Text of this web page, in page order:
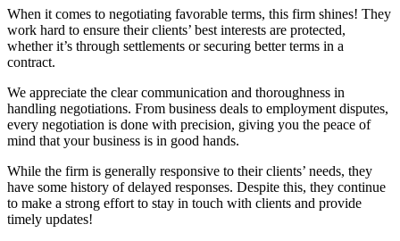
When it comes to negotiating favorable terms, this firm shines! They
work hard to ensure their clients’ best interests are protected,
whether it’s through settlements or securing better terms in a
contract.
We appreciate the clear communication and thoroughness in
handling negotiations. From business deals to employment disputes,
every negotiation is done with precision, giving you the peace of
mind that your business is in good hands.
While the firm is generally responsive to their clients’ needs, they
have some history of delayed responses. Despite this, they continue
to make a strong effort to stay in touch with clients and provide
timely updates!